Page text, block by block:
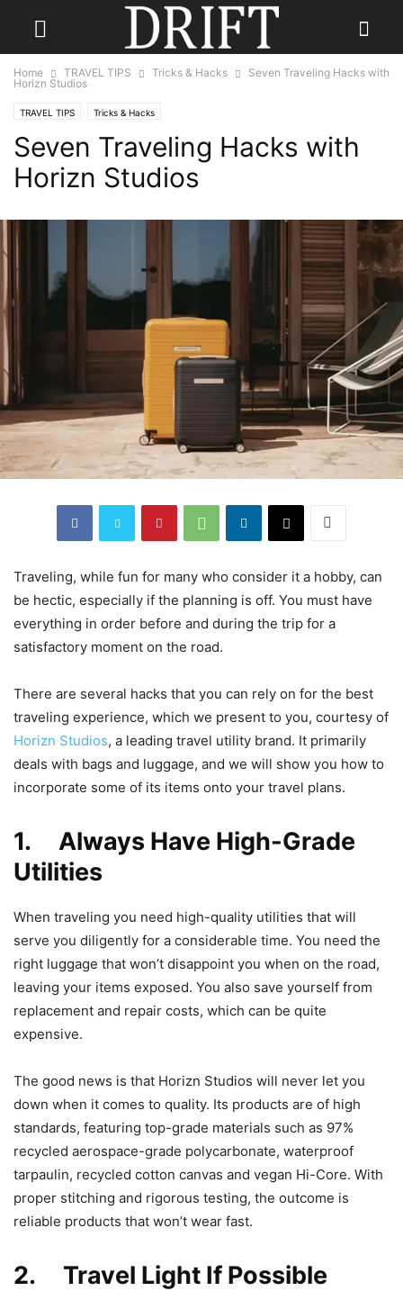
Home TRAVEL TIPS Tricks & Hacks
Seven Traveling Hacks with
Horizn Studios
TRAVEL TIPS Tricks & Hacks
Seven Traveling Hacks with
Horizn Studios
Traveling, while fun for many who consider it a hobby, can
be hectic, especially if the planning is off. You must have
everything in order before and during the trip for a
satisfactory moment on the road.
There are several hacks that you can rely on for the best
traveling experience, which we present to you, courtesy of
Horizn Studios, a leading travel utility brand. It primarily
deals with bags and luggage, and we will show you how to
incorporate some of its items onto your travel plans.
1. Always Have High-Grade
Utilities
When traveling you need high-quality utilities that will
serve you diligently for a considerable time. You need the
right luggage that won’t disappoint you when on the road,
leaving your items exposed. You also save yourself from
replacement and repair costs, which can be quite
expensive.
The good news is that Horizn Studios will never let you
down when it comes to quality. Its products are of high
standards, featuring top-grade materials such as 97%
recycled aerospace-grade polycarbonate, waterproof
tarpaulin, recycled cotton canvas and vegan Hi-Core. With
proper stitching and rigorous testing, the outcome is
reliable products that won’t wear fast.
2. Travel Light If Possible